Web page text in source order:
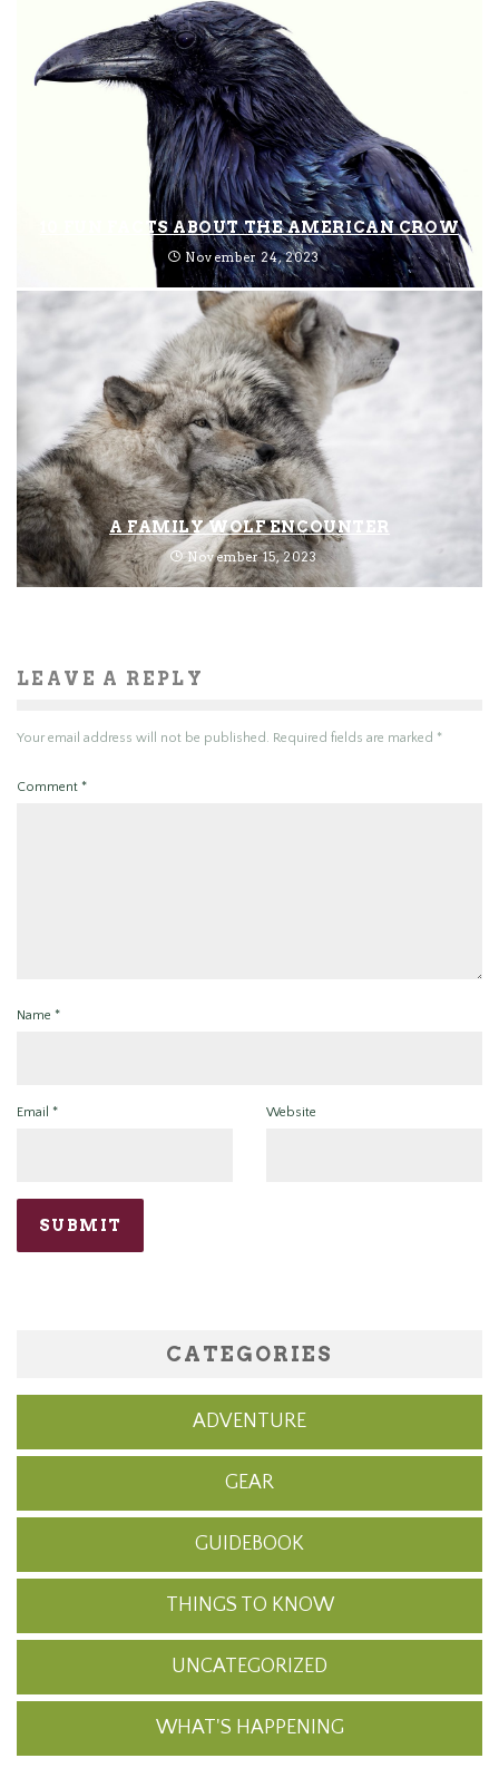
10 FUN FACTS ABOUT THE AMERICAN CROW
November 24, 2023
A FAMILY WOLF ENCOUNTER
November 15, 2023
LEAVE A REPLY
Your email address will not be published. Required fields are marked *
Comment *
Name *
Email * Website
CATEGORIES
ADVENTURE
GEAR
GUIDEBOOK
THINGS TO KNOW
UNCATEGORIZED
WHAT'S HAPPENING